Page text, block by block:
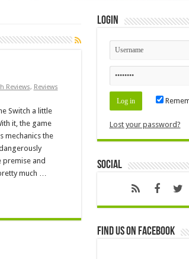
Reviews, Reviews
Switch a little
it, the game
mechanics the
premise and
much …
Login
Lost your password?
Social
Find us on Facebook